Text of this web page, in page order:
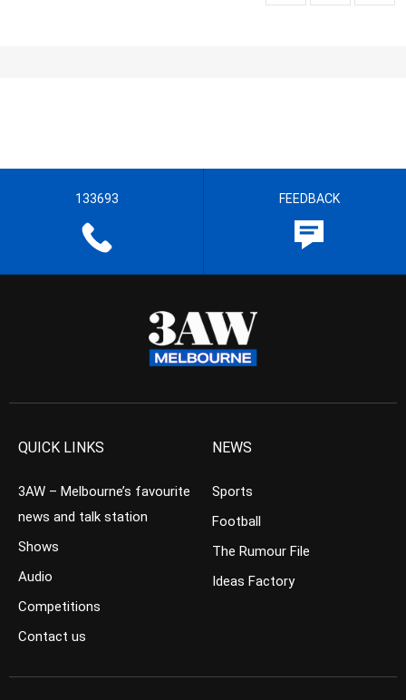
133693 FEEDBACK
QUICK LINKS
3AW – Melbourne’s favourite
news and talk station
Shows
Audio
Competitions
Contact us
NEWS
Sports
Football
The Rumour File
Ideas Factory